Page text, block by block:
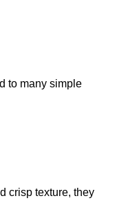
to many simple
crisp texture, they